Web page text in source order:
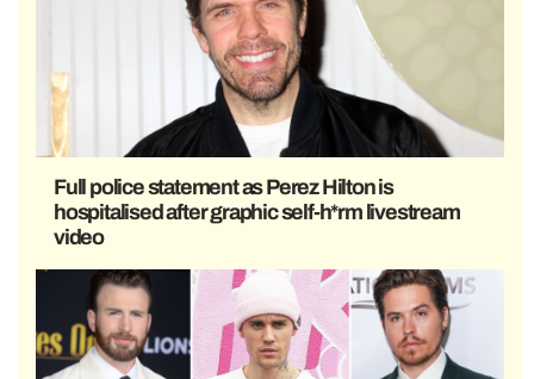
Full police statement as Perez Hilton is
hospitalised after graphic self-h*rm livestream
video